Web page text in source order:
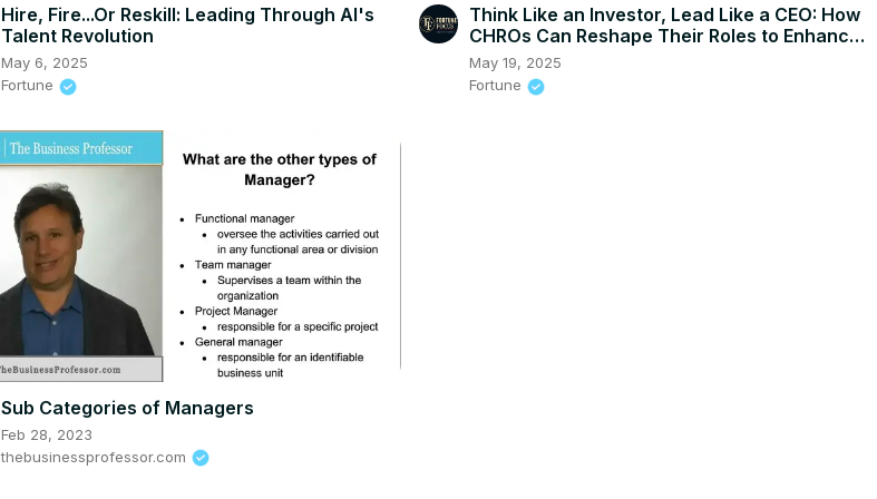
Hire, Fire...Or Reskill: Leading Through AI's
Talent Revolution
May 6, 2025
Fortune
Think Like an Investor, Lead Like a CEO: How
CHROs Can Reshape Their Roles to Enhance
Impact
May 19, 2025
Fortune
Sub Categories of Managers
Feb 28, 2023
thebusinessprofessor.com